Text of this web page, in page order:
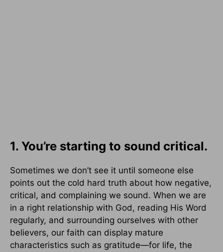
1. You’re starting to sound critical.
Sometimes we don’t see it until someone else
points out the cold hard truth about how negative,
critical, and complaining we sound. When we are
in a right relationship with God, reading His Word
regularly, and surrounding ourselves with other
believers, our faith can display mature
characteristics such as gratitude—for life, the